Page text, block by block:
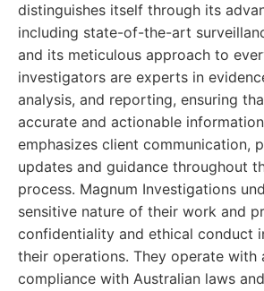
distinguishes itself through its
including state-of-the-art
and its meticulous approach to
investigators are experts in
analysis, and reporting, ensuring
accurate and actionable
emphasizes client communication,
updates and guidance throughout
process. Magnum Investigations
sensitive nature of their work and
confidentiality and ethical conduct
their operations. They operate with
compliance with Australian laws